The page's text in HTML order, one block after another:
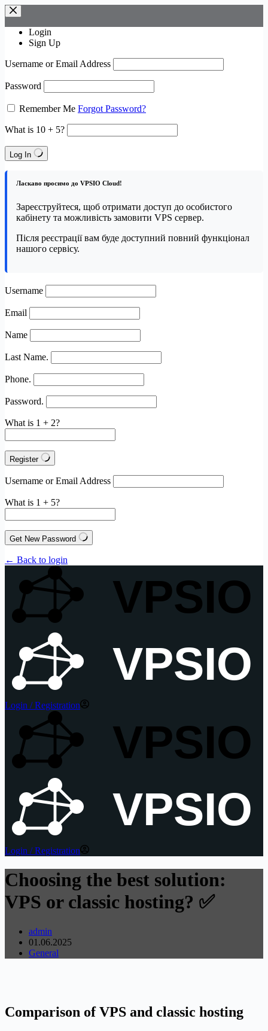
Skip
to
contentLogin
Sign Up
Username or Email Address
Password
Remember Me Forgot Password?
What is 10 + 5?
Log In
Ласкаво просимо до VPSIO Cloud!
Зареєструйтеся, щоб отримати доступ до особистого
кабінету та можливість замовити VPS сервер.
Після реєстрації вам буде доступний повний функціонал
нашого сервісу.
Username
Email
Name
Last Name.
Phone.
Password.
What is 1 + 2?
Register
Username or Email Address
What is 1 + 5?
Get New Password
← Back to login
VPSIO
VPSIO
Login / Registration
VPSIO
VPSIO
Login / Registration
Choosing the best solution:
VPS or classic hosting? ✅
admin
01.06.2025
General
Comparison of VPS and classic hosting